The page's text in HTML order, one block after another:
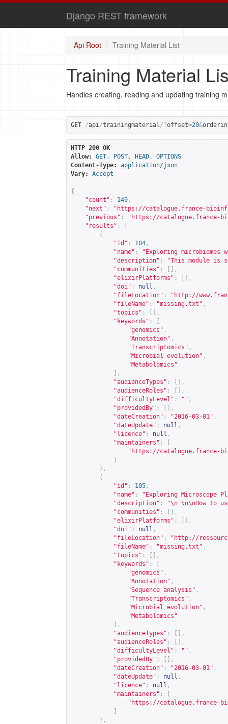
Django REST framework
Api Root Training Material List
Training Material
Handles creating, reading and updating training
GET /api/trainingmaterial/?offset=20&
HTTP 200 OK
Allow:
GET, POST, HEAD, OPTIONS
Content-Type:
application/json
Vary:
Accept
{
"count" : 149 ,
"next" : " https://catalogue.france-
"previous" : " https://catalogue.france-
"results" :
{
"id" : 104 ,
"name" :
"Exploring microbiomes
"description" :
"This module is
"communities" :
[],
"elixirPlatforms" :
[],
"doi" : null ,
"fileLocation" : " http://
"fileName" : "missing.txt" ,
"topics" :
[],
"keywords" :
"genomics" ,
"Annotation" ,
"Transcriptomics" ,
"Microbial evolution" ,
"Metabolomics"
],
"audienceTypes" :
[],
"audienceRoles" :
[],
"difficultyLevel" : "" ,
"providedBy" :
[],
"dateCreation" : "2016-03-01" ,
"dateUpdate" : null ,
"licence" : null ,
"maintainers" :
" https://catalogue.france-
},
{
"id" : 105 ,
"name" :
"Exploring Microscope
"description" :
"\n \n\nHow to
"communities" :
[],
"elixirPlatforms" :
[],
"doi" : null ,
"fileLocation" : " http://
"fileName" : "missing.txt" ,
"topics" :
[],
"keywords" :
"genomics" ,
"Annotation" ,
"Sequence analysis" ,
"Transcriptomics" ,
"Microbial evolution" ,
"Metabolomics"
],
"audienceTypes" :
[],
"audienceRoles" :
[],
"difficultyLevel" : "" ,
"providedBy" :
[],
"dateCreation" : "2016-03-01" ,
"dateUpdate" : null ,
"licence" : null ,
"maintainers" :
" https://catalogue.france-
},